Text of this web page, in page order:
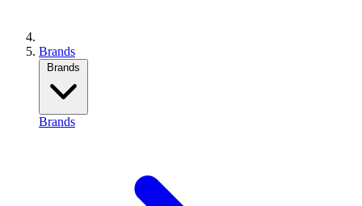
Brands
Brands
Brands